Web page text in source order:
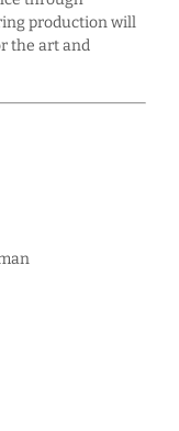
production will
the art and